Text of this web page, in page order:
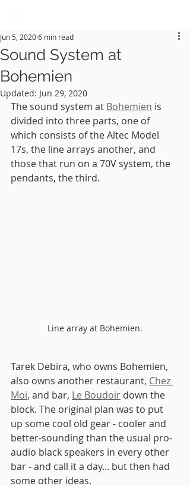
Sound System at
Bohemien
Jun 5, 20206 min read
Updated: Jun 29, 2020
The sound system at Bohemien is
divided into three parts, one of
which consists of the Altec Model
17s, the line arrays another, and
those that run on a 70V system, the
pendants, the third.
Line array at Bohemien.
Tarek Debira, who owns Bohemien,
also owns another restaurant, Chez
Moi, and bar, Le Boudoir down the
block. The original plan was to put
up some cool old gear - cooler and
better-sounding than the usual pro-
audio black speakers in every other
bar - and call it a day... but then had
some other ideas.